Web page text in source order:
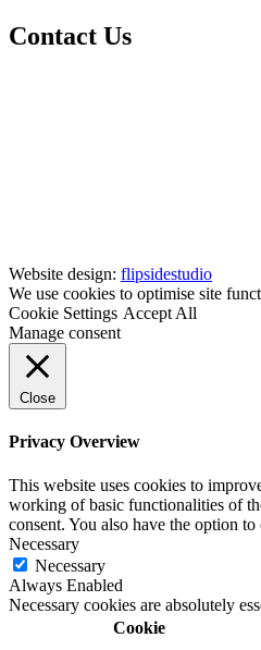
Contact Us
Website design: flipsidestudio
We use cookies to optimise site
Cookie Settings Accept All
Manage consent
Close
Privacy Overview
This website uses cookies to
working of basic functionalities of
consent. You also have the option
Necessary
Necessary
Always Enabled
Necessary cookies are absolutely
Cookie